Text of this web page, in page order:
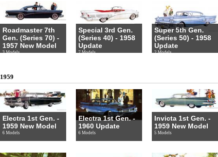
Roadmaster 7th
Gen. (Series 70) -
1957 New Model
3 Models
Special 3rd Gen.
(Series 40) - 1958
Update
7 Models
Super 5th Gen.
(Series 50) - 1958
Update
2 Models
1959
Electra 1st Gen. -
1959 New Model
6 Models
Electra 1st Gen. -
1960 Update
6 Models
Invicta 1st Gen. -
1959 New Model
5 Models